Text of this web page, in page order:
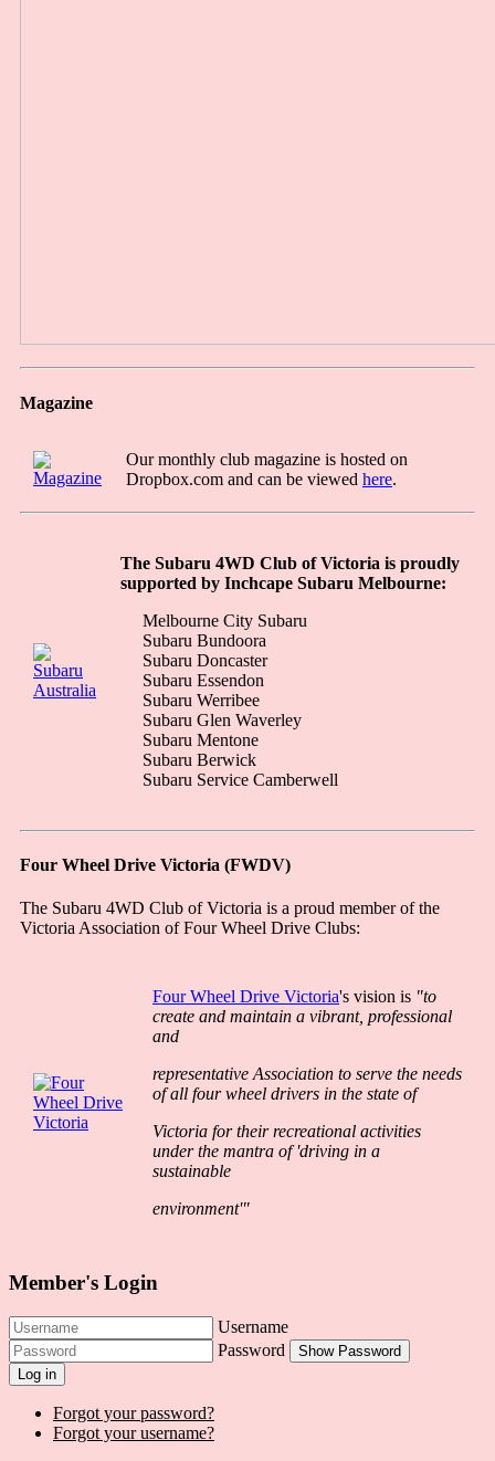
Magazine
Our monthly club magazine is hosted on
Dropbox.com and can be viewed here.
The Subaru 4WD Club of Victoria is proudly
supported by Inchcape Subaru Melbourne:
Melbourne City Subaru
Subaru Bundoora
Subaru Doncaster
Subaru Essendon
Subaru Werribee
Subaru Glen Waverley
Subaru Mentone
Subaru Berwick
Subaru Service Camberwell
Four Wheel Drive Victoria (FWDV)
The Subaru 4WD Club of Victoria is a proud member of the
Victoria Association of Four Wheel Drive Clubs:
Four Wheel Drive Victoria's vision is "to
create and maintain a vibrant, professional
and
representative Association to serve the needs
of all four wheel drivers in the state of
Victoria for their recreational activities
under the mantra of 'driving in a
sustainable
environment'"
Member's Login
Username
Password
Show Password
Log in
Forgot your password?
Forgot your username?